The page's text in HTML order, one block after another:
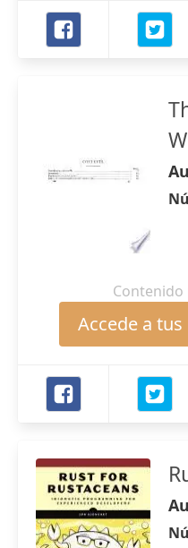
Accede a